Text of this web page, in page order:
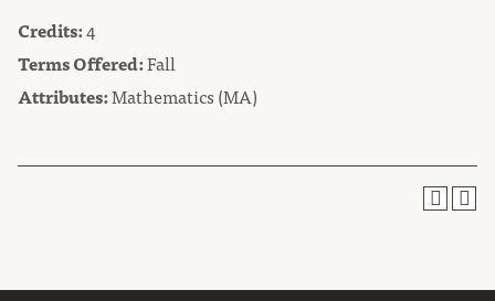
Credits:4
Terms Offered:Fall
Attributes:Mathematics (MA)